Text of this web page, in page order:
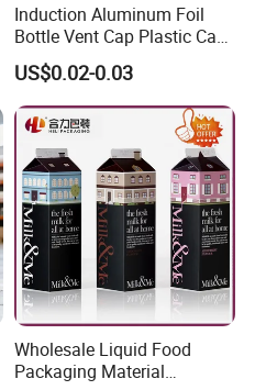
Induction Aluminum Foil
Bottle Vent Cap Plastic Cap
Jar Bottle Glass\Pressure
Sensitive Seal Sealing Liner
Food Packaging
US$0.02-0.03
Wholesale Liquid Food
Packaging Material